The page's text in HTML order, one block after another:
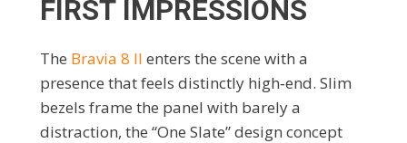
FIRST IMPRESSIONS
The Bravia 8 II enters the scene with a
presence that feels distinctly high‑end. Slim
bezels frame the panel with barely a
distraction, the “One Slate” design concept